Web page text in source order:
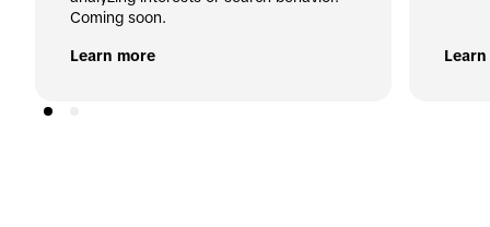
Coming soon.
Learn more